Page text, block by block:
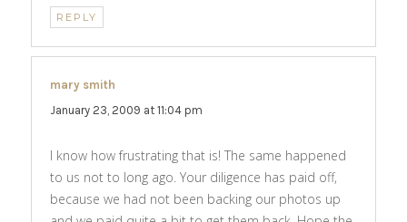
REPLY
mary smith
January 23, 2009 at 11:04 pm
I know how frustrating that is! The same happened
to us not to long ago. Your diligence has paid off,
because we had not been backing our photos up